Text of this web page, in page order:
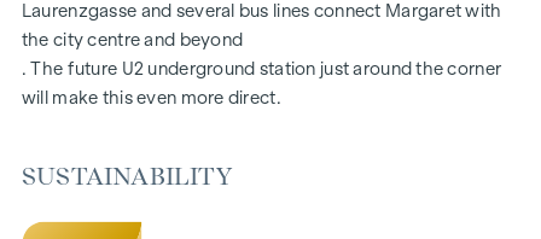
Underfloor heating
Air conditioning in the attics and on the 4th floor
Photovoltaics and district heating
Generous open spaces
Smart property management app
Laurenzgasse and several bus lines connect Margaret with
the city centre and beyond
. The future U2 underground station just around the corner
will make this even more direct.
SUSTAINABILITY